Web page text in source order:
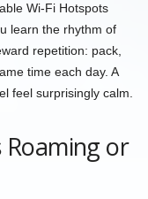
Wi-Fi Hotspots
learn the rhythm of
repetition: pack,
time each day. A
feel surprisingly calm.
or